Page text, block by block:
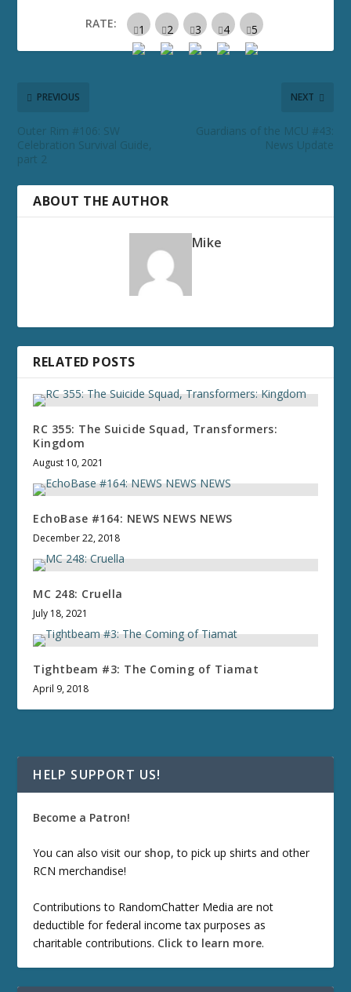
RATE:
PREVIOUS
Outer Rim #106: SW
Celebration Survival Guide,
part 2
NEXT
Guardians of the MCU #43:
News Update
ABOUT THE AUTHOR
Mike
RELATED POSTS
RC 355: The Suicide Squad, Transformers:
Kingdom
August 10, 2021
EchoBase #164: NEWS NEWS NEWS
December 22, 2018
MC 248: Cruella
July 18, 2021
Tightbeam #3: The Coming of Tiamat
April 9, 2018
HELP SUPPORT US!
Become a Patron!
You can also visit our shop, to pick up shirts and other
RCN merchandise!
Contributions to RandomChatter Media are not
deductible for federal income tax purposes as
charitable contributions. Click to learn more.